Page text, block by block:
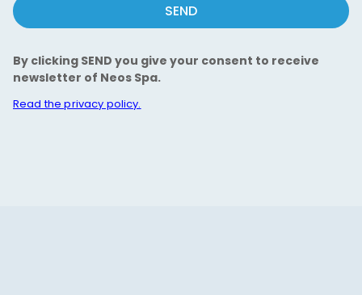
SEND
By clicking SEND you give your consent to receive
newsletter of Neos Spa.
Read the privacy policy.